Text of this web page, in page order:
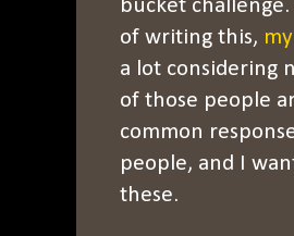
bucket
of writing this,
a lot considering
of those people
common
people, and I
these.